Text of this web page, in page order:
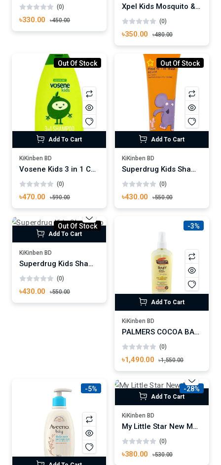
(0)
৳330.00 ৳450.00
Xpel Kids Mosquito & Insect Repellent Pump Spray 70ml
(0)
৳350.00 ৳480.00
Out Of Stock
Add To Cart
KiKinben BD
Vosene Kids 3 in 1 Conditioning Shampoo 250ml
(0)
৳470.00 ৳590.00
Out Of Stock
Add To Cart
KiKinben BD
Superdrug Kids Shampoo Head To Toe Wash Melon 250ml
(0)
৳430.00 ৳550.00
Out Of Stock
Add To Cart
KiKinben BD
Superdrug Kids Shampoo 2 In 1 Strawberry 250ml
(0)
৳430.00 ৳550.00
-3%
Add To Cart
KiKinben BD
PALMERS COCOA BABY OIL 150ML
(0)
৳1,490.00 ৳1,550.00
-5% -28%
Add To Cart
KiKinben BD
My Little Star New Mum Nipple Cream 75ml
(0)
৳380.00 ৳530.00